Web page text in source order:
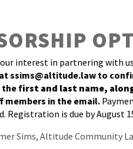
interest in partnering with
ssims@altitude.law to
the first and last name,
in the email.
Registration is due by August
Sims, Altitude Community